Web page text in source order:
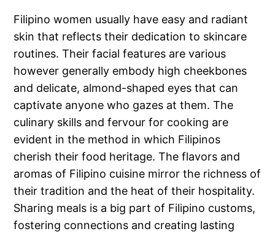
Filipino women usually have easy and radiant
skin that reflects their dedication to skincare
routines. Their facial features are various
however generally embody high cheekbones
and delicate, almond-shaped eyes that can
captivate anyone who gazes at them. The
culinary skills and fervour for cooking are
evident in the method in which Filipinos
cherish their food heritage. The flavors and
aromas of Filipino cuisine mirror the richness of
their tradition and the heat of their hospitality.
Sharing meals is a big part of Filipino customs,
fostering connections and creating lasting